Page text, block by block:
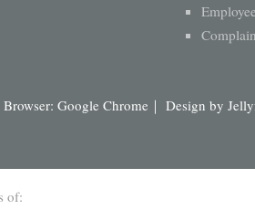
Google Chrome｜ Design by
of: